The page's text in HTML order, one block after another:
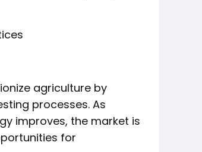
agriculture by
processes. As
improves, the market is
for